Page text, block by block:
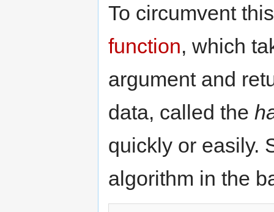
To circumvent
function, which
argument and
data, called the
quickly or easily.
algorithm in the